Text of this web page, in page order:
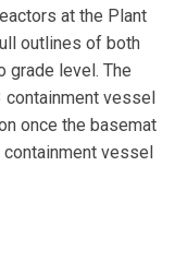
at the Plant
outlines of both
grade level. The
vessel
once the basemat
vessel